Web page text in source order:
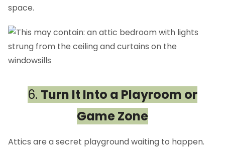
space.
6. Turn It Into a Playroom or
Game Zone
Attics are a secret playground waiting to happen.